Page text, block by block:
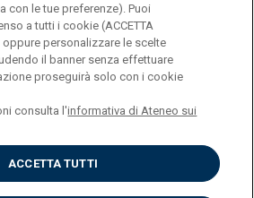
con le tue preferenze). Puoi
a tutti i cookie (ACCETTA
oppure personalizzare le scelte
il banner senza effettuare
proseguirà solo con i cookie
consulta l'informativa di Ateneo sui
ACCETTA TUTTI